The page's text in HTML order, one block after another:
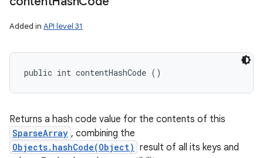
Added in API level 31
public int contentHashCode ()
Returns a hash code value for the contents of this
SparseArray , combining the
Objects.hashCode(Object) result of all its keys and